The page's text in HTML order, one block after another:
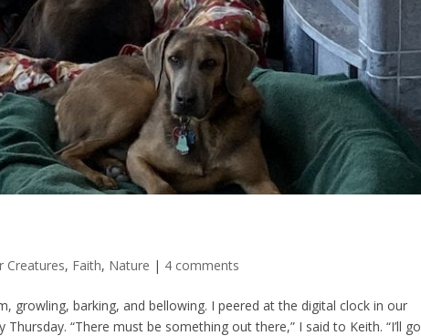
Creatures, Faith, Nature | 4 comments
growling, barking, and bellowing. I peered at the digital clock in our
“There must be something out there,” I said to Keith. “I’ll go